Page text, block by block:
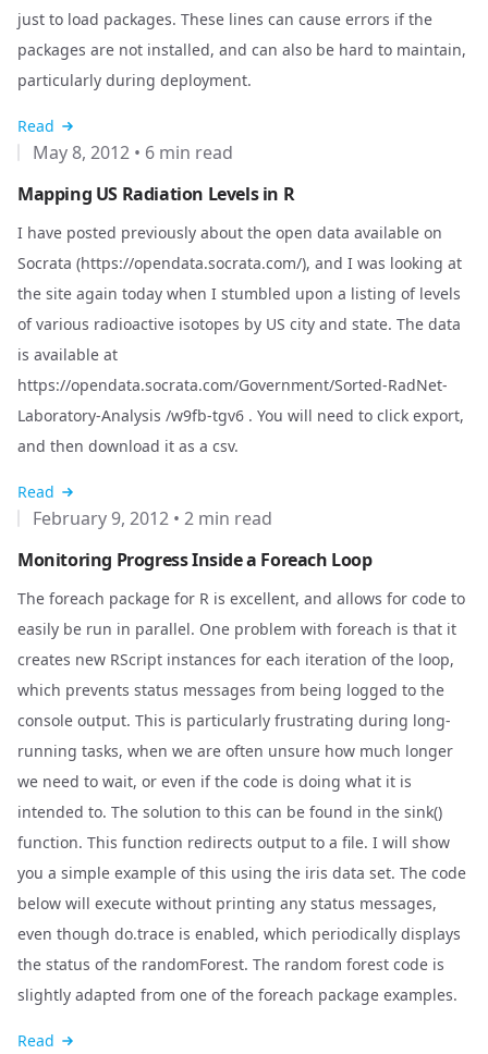
just to load packages. These lines can cause errors if the
packages are not installed, and can also be hard to maintain,
particularly during deployment.
Read
May 8, 2012 • 6 min read
Mapping US Radiation Levels in R
I have posted previously about the open data available on
Socrata (https://opendata.socrata.com/), and I was looking at
the site again today when I stumbled upon a listing of levels
of various radioactive isotopes by US city and state. The data
is available at
https://opendata.socrata.com/Government/Sorted-RadNet-
Laboratory-Analysis /w9fb-tgv6 . You will need to click export,
and then download it as a csv.
Read
February 9, 2012 • 2 min read
Monitoring Progress Inside a Foreach Loop
The foreach package for R is excellent, and allows for code to
easily be run in parallel. One problem with foreach is that it
creates new RScript instances for each iteration of the loop,
which prevents status messages from being logged to the
console output. This is particularly frustrating during long-
running tasks, when we are often unsure how much longer
we need to wait, or even if the code is doing what it is
intended to. The solution to this can be found in the sink()
function. This function redirects output to a file. I will show
you a simple example of this using the iris data set. The code
below will execute without printing any status messages,
even though do.trace is enabled, which periodically displays
the status of the randomForest. The random forest code is
slightly adapted from one of the foreach package examples.
Read